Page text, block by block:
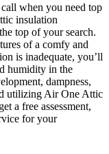
when you need top
insulation
top of your search.
of a comfy and
is inadequate, you’ll
humidity in the
dampness,
utilizing Air One Attic
a free assessment,
for your